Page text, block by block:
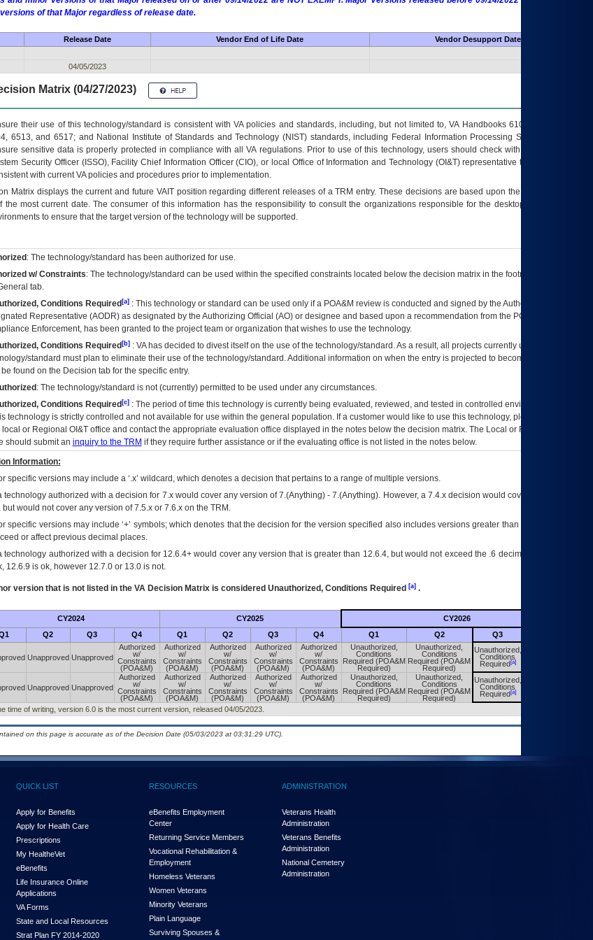
of that Major regardless of release date.
Release Date Vendor End of Life Date
Vendor Desupport Date
04/05/2023
Matrix (04/27/2023)
their use of this technology/standard is consistent with VA policies and standards, including, but not limited to, VA Handbooks 6102 and 6500; VA
6513, and 6517; and National Institute of Standards and Technology (NIST) standards, including Federal Information Processing Standards (FIPS).
sensitive data is properly protected in compliance with all VA regulations. Prior to use of this technology, users should check with their supervisor,
Security Officer (ISSO), Facility Chief Information Officer (CIO), or local Office of Information and Technology (OI&T) representative to ensure that all
with current VA policies and procedures prior to implementation.
Matrix displays the current and future VAITposition regarding different releases of aTRM entry. These decisions are based upon the best information
the most current date. The consumer of this information has the responsibility to consult the organizations responsible for the desktop, testing, and/or
to ensure that the target version of the technology will be supported.
: The technology/standard has been authorized for use.
w/ Constraints: The technology/standard can be used within the specified constraints located below the decision matrix in the footnote[1] and on
tab.
Conditions Required[a]: This technology or standard can be used only if a POA&M review is conducted and signed by the Authorizing Official
Representative (AODR) as designated by the Authorizing Official (AO) or designee and based upon a recommendation from the POA&M
Enforcement, has been granted to the project team or organization that wishes to use the technology.
Conditions Required[b]: VAhas decided to divest itself on the use of the technology/standard. As a result, all projects currently utilizing the
standard must plan to eliminate their use of the technology/standard. Additional information on when the entry is projected to become unauthorized
found on the Decision tab for the specific entry.
: The technology/standard is not (currently) permitted to be used under any circumstances.
Conditions Required[c]: The period of time this technology is currently being evaluated, reviewed, and tested in controlled environments. Use
technology is strictly controlled and not available for use within the general population. If a customer would like to use this technology, please work with
local or Regional OI&Toffice and contact the appropriate evaluation office displayed in the notes below the decision matrix. The Local or Regional
should submit an inquiry to the TRM if they require further assistance or if the evaluating office is not listed in the notes below.
Information:
specific versions may include a ‘.x’ wildcard, which denotes a decision that pertains to a range of multiple versions.
technology authorized with a decision for 7.x would cover any version of 7.(Anything) - 7.(Anything). However, a 7.4.x decision would cover any version of
would not cover any version of 7.5.x or 7.6.x on the TRM.
specific versions may include ‘+’ symbols; which denotes that the decision for the version specified also includes versions greater than what is specified
or affect previous decimal places.
technology authorized with a decision for 12.6.4+ would cover any version that is greater than 12.6.4, but would not exceed the .6 decimal ie: 12.6.401 is
12.6.9 is ok, however 12.7.0 or 13.0 is not.
version that is not listed in the VADecision Matrix is considered Unauthorized, Conditions Required [a].
CY2024 CY2025 CY2026
Q2 Q3 Q4 Q1 Q2 Q3 Q4 Q1 Q2 Q3
Unapproved Unapproved
Authorized
w/
Constraints
(POA&M)
Authorized
w/
Constraints
(POA&M)
Authorized
w/
Constraints
(POA&M)
Authorized
w/
Constraints
(POA&M)
Authorized
w/
Constraints
(POA&M)
Unauthorized,
Conditions
Required (POA&M
Required)
Unauthorized,
Conditions
Required (POA&M
Required)
Unauthorized,
Conditions
Required[a]
Unapproved Unapproved
Authorized
w/
Constraints
(POA&M)
Authorized
w/
Constraints
(POA&M)
Authorized
w/
Constraints
(POA&M)
Authorized
w/
Constraints
(POA&M)
Authorized
w/
Constraints
(POA&M)
Unauthorized,
Conditions
Required (POA&M
Required)
Unauthorized,
Conditions
Required (POA&M
Required)
Unauthorized,
Conditions
Required[a]
time of writing, version 6.0 is the most current version, released 04/05/2023.
on this page is accurate as of the Decision Date (05/03/2023 at 03:31:29 UTC).
QUICK LIST
Apply for Benefits
Apply for Health Care
Prescriptions
My HealtheVet
eBenefits
Life Insurance Online
Applications
VA Forms
State and Local Resources
Strat Plan FY 2014-2020
RESOURCES
eBenefits Employment
Center
Returning Service Members
Vocational Rehabilitation &
Employment
Homeless Veterans
Women Veterans
Minority Veterans
Plain Language
Surviving Spouses &
ADMINISTRATION
Veterans Health
Administration
Veterans Benefits
Administration
National Cemetery
Administration